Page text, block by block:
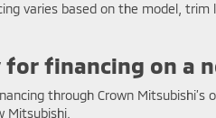
varies based on the model,
for financing on a
through Crown
Mitsubishi.